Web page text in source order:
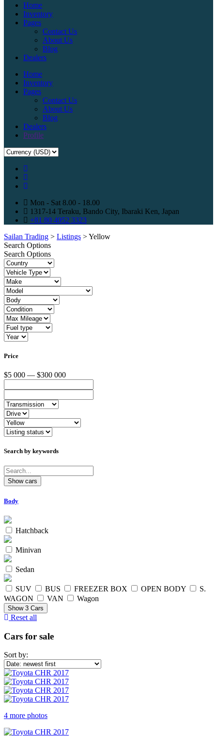
Home
Inventory
Pages
Contact Us
About Us
Blog
Dealers
Home
Inventory
Pages
Contact Us
About Us
Blog
Dealers
Profile
Mon - Sat 8.00 - 18.00
1317-14 Teraku, Bando City, Ibaraki Ken, Japan
+81 80 4052 3323
Sailan Trading > Listings >Yellow
Search Options
Search Options
Price
$5 000 — $300 000
Search by keywords
Body
Hatchback
Minivan
Sedan
SUV BUS FREEZER BOX OPEN BODY
S.
WAGON
VAN Wagon
Show 3 Cars
Reset all
Cars for sale
Sort by:
4 more photos